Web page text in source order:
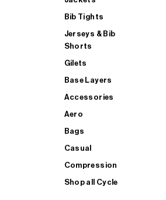
Bib Tights
Jerseys & Bib
Shorts
Gilets
Base Layers
Accessories
Aero
Bags
Casual
Compression
Shop all Cycle
SHOP ALL MENS TRIATHLON